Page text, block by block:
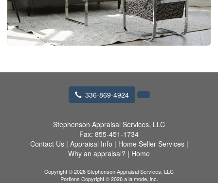
336-869-4924
Stephenson Appraisal Services, LLC
Fax: 855-451-1734
Contact Us| Appraisal Info | Home Seller Services|
Why an appraisal? | Home
Copyright © 2026 Stephenson Appraisal Services, LLC
Portions Copyright © 2026 a la mode, inc.